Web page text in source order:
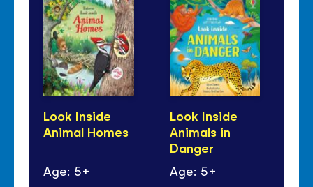
Look Inside
Animal Homes
Age: 5+
Look Inside
Animals in
Danger
Age: 5+